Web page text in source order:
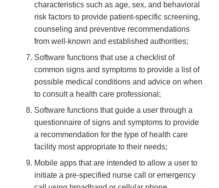
characteristics such as age, sex, and behavioral
risk factors to provide patient-specific screening,
counseling and preventive recommendations
from well-known and established authorities;
Software functions that use a checklist of
common signs and symptoms to provide a list of
possible medical conditions and advice on when
to consult a health care professional;
Software functions that guide a user through a
questionnaire of signs and symptoms to provide
a recommendation for the type of health care
facility most appropriate to their needs;
Mobile apps that are intended to allow a user to
initiate a pre-specified nurse call or emergency